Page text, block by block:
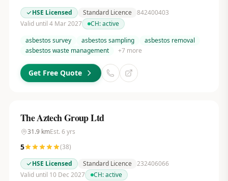
HSE Licensed Standard Licence 842400403
Valid until 4 Mar 2027
CH:active
asbestos survey
asbestos sampling
asbestos removal
asbestos waste management
+7more
Get Free Quote
The Aztech Group Ltd
31.9kmEst. 6 yrs
5 (38)
HSE Licensed
Standard Licence 232406066
Valid until 10 Dec 2027
CH:active